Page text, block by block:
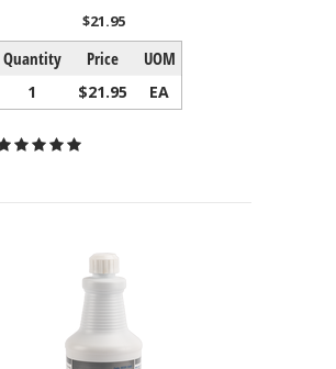
$21.95
Quantity Price UOM
1 $21.95 EA